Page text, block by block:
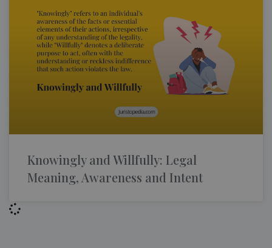
Knowingly and Willfully: Legal
Meaning, Awareness and Intent